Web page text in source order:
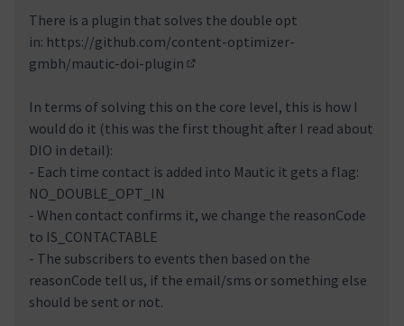
There is a plugin that solves the double opt
in: https://github.com/content-optimizer-
gmbh/mautic-doi-plugin
In terms of solving this on the core level, this is how I
would do it (this was the first thought after I read about
DIO in detail):
- Each time contact is added into Mautic it gets a flag:
NO_DOUBLE_OPT_IN
- When contact confirms it, we change the reasonCode
to IS_CONTACTABLE
- The subscribers to events then based on the
reasonCode tell us, if the email/sms or something else
should be sent or not.